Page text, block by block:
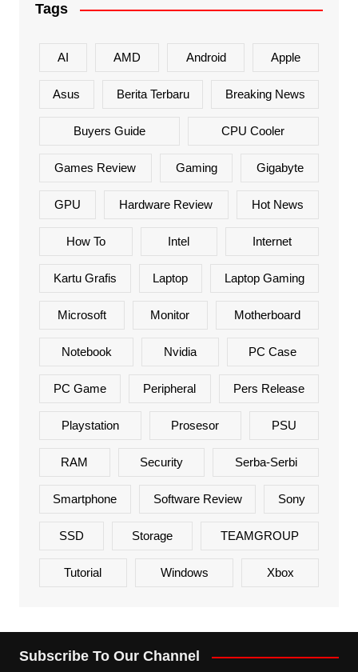
Tags
AI AMD Android Apple
Asus Berita Terbaru Breaking News
Buyers Guide CPU Cooler
Games Review Gaming Gigabyte
GPU Hardware Review Hot News
How To Intel Internet
Kartu Grafis Laptop Laptop Gaming
Microsoft Monitor Motherboard
Notebook Nvidia PC Case
PC Game Peripheral Pers Release
Playstation Prosesor PSU
RAM Security Serba-Serbi
Smartphone Software Review Sony
SSD Storage TEAMGROUP
Tutorial Windows Xbox
Subscribe To Our Channel